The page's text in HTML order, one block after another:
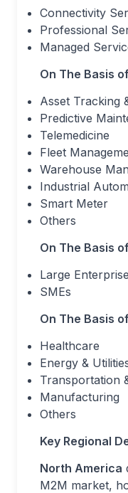
Connectivity
Professional
Managed
On The Basis
Asset Tracking
Predictive
Telemedicine
Fleet
Warehouse
Industrial
Smart Meter
Others
On The Basis
Large
SMEs
On The Basis
Healthcare
Energy &
Transportation
Manufacturing
Others
Key Regional
North America
M2M market,